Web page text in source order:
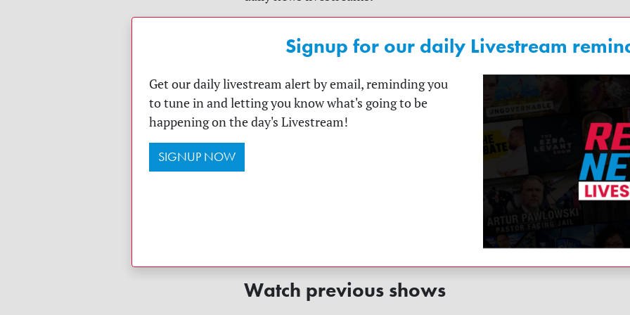
Signup for our daily Livestream
Get our daily livestream alert by email, reminding you
to tune in and letting you know what's going to be
happening on the day's Livestream!
SIGNUP NOW
Watch previous shows